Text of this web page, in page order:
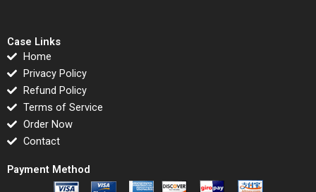
Case Links
Home
Privacy Policy
Refund Policy
Terms of Service
Order Now
Contact
Payment Method